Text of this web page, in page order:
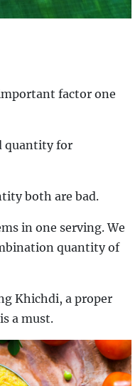
factor one
quantity for
both are bad.
in one serving. We
quantity of
Khichdi, a proper
a must.